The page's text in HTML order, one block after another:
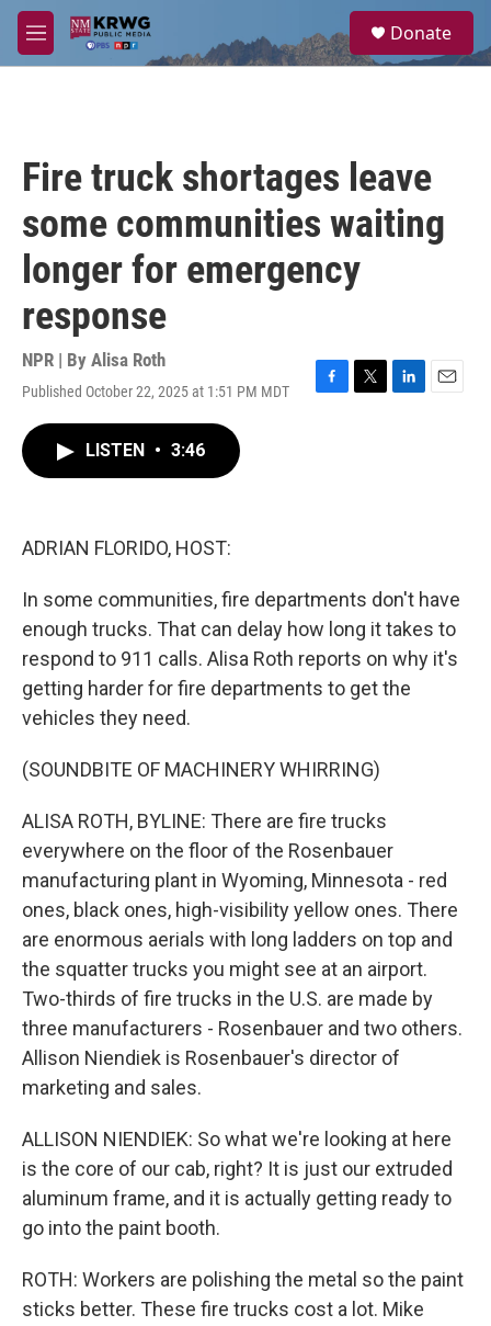
Skip to main content
M
e
a
Donate
Fire truck shortages leave
some communities waiting
longer for emergency
response
NPR | By Alisa Roth
Published October 22, 2025 at 1:51 PM MDT
F
T
L
E
LISTEN • 3:46
ADRIAN FLORIDO, HOST:
In some communities, fire departments don't have
enough trucks. That can delay how long it takes to
respond to 911 calls. Alisa Roth reports on why it's
getting harder for fire departments to get the
vehicles they need.
(SOUNDBITE OF MACHINERY WHIRRING)
ALISA ROTH, BYLINE: There are fire trucks
everywhere on the floor of the Rosenbauer
manufacturing plant in Wyoming, Minnesota - red
ones, black ones, high-visibility yellow ones. There
are enormous aerials with long ladders on top and
the squatter trucks you might see at an airport.
Two-thirds of fire trucks in the U.S. are made by
three manufacturers - Rosenbauer and two others.
Allison Niendiek is Rosenbauer's director of
marketing and sales.
ALLISON NIENDIEK: So what we're looking at here
is the core of our cab, right? It is just our extruded
aluminum frame, and it is actually getting ready to
go into the paint booth.
ROTH: Workers are polishing the metal so the paint
sticks better. These fire trucks cost a lot. Mike